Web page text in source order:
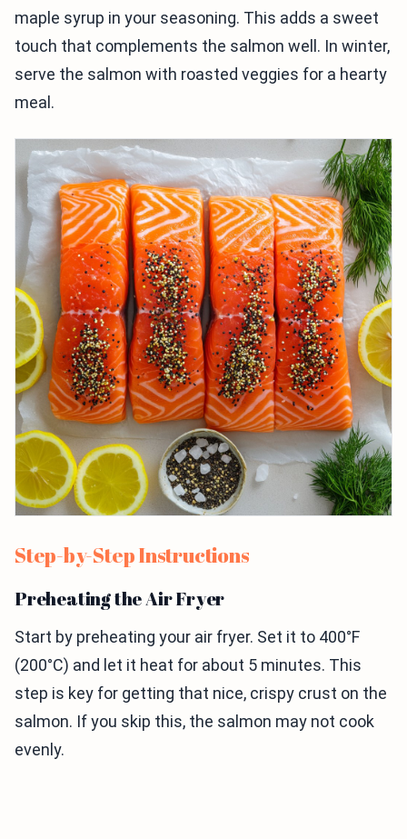
maple syrup in your seasoning. This adds a sweet
touch that complements the salmon well. In winter,
serve the salmon with roasted veggies for a hearty
meal.
Step-by-Step Instructions
Preheating the Air Fryer
Start by preheating your air fryer. Set it to 400°F
(200°C) and let it heat for about 5 minutes. This
step is key for getting that nice, crispy crust on the
salmon. If you skip this, the salmon may not cook
evenly.